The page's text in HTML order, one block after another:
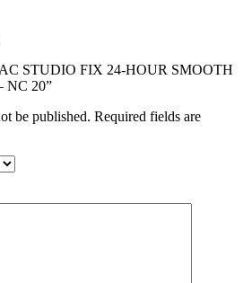
STUDIO FIX 24-HOUR SMOOTH
NC 20”
be published. Required fields are